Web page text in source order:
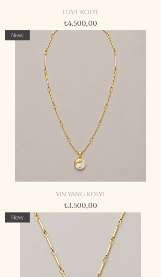
Love kolye
Fiyat
₺4.500,00
New
Yin yang kolye
Fiyat
₺3.500,00
New